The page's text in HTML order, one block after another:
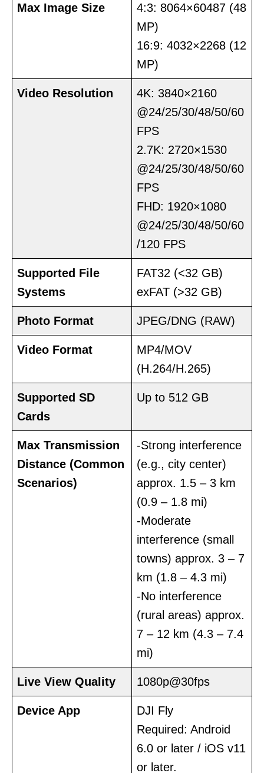
Max Image Size
4:3: 8064×60487 (48
MP)
16:9: 4032×2268 (12
MP)
Video Resolution
4K: 3840×2160
@24/25/30/48/50/60
FPS
2.7K: 2720×1530
@24/25/30/48/50/60
FPS
FHD: 1920×1080
@24/25/30/48/50/60
/120 FPS
Supported File
Systems
FAT32 (<32 GB)
exFAT (>32 GB)
Photo Format JPEG/DNG (RAW)
Video Format
MP4/MOV
(H.264/H.265)
Supported SD
Cards
Up to 512 GB
Max Transmission
Distance (Common
Scenarios)
-Strong interference
(e.g., city center)
approx. 1.5 – 3 km
(0.9 – 1.8 mi)
-Moderate
interference (small
towns) approx. 3 – 7
km (1.8 – 4.3 mi)
-No interference
(rural areas) approx.
7 – 12 km (4.3 – 7.4
mi)
Live View Quality 1080p@30fps
Device App
DJI Fly
Required: Android
6.0 or later / iOS v11
or later.